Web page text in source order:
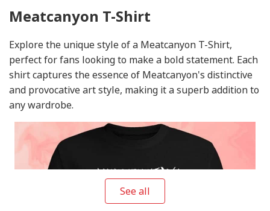
Meatcanyon T-Shirt
Explore the unique style of a Meatcanyon T-Shirt,
perfect for fans looking to make a bold statement. Each
shirt captures the essence of Meatcanyon's distinctive
and provocative art style, making it a superb addition to
any wardrobe.
See all